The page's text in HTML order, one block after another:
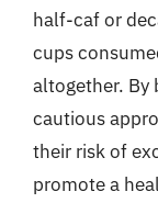
half-caf or
cups
altogether. By
cautious
their risk of
promote a